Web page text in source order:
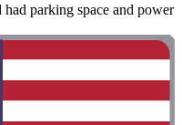
parking space and power